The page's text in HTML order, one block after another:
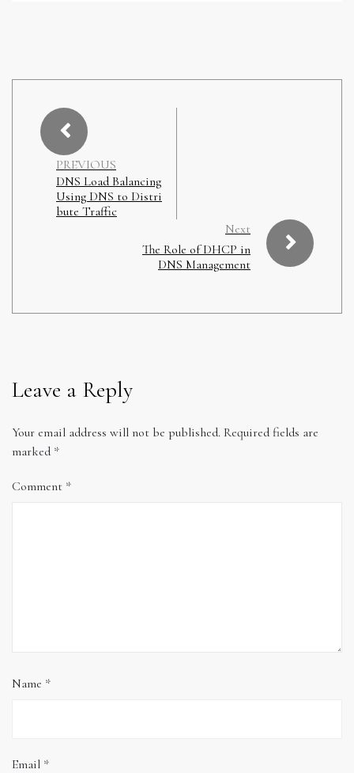
PREVIOUS
DNS Load Balancing
Using DNS to Distri
bute Traffic
Next
The Role of DHCP in
DNS Management
Leave a Reply
Your email address will not be published. Required fields are
marked *
Comment *
Name *
Email *